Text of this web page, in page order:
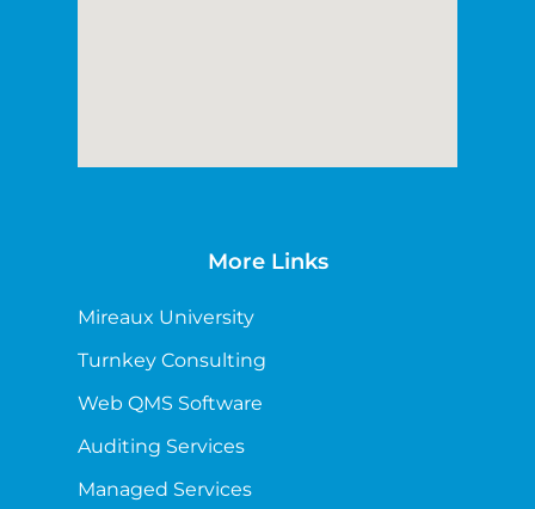
More Links
Mireaux University
Turnkey Consulting
Web QMS Software
Auditing Services
Managed Services